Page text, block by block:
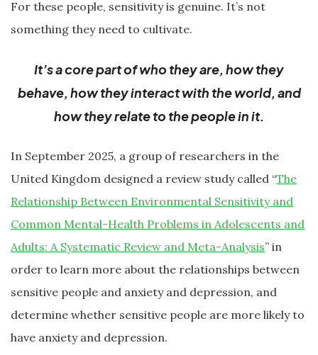
For these people, sensitivity is genuine. It’s not
something they need to cultivate.
It’s a core part of who they are, how they
behave, how they interact with the world, and
how they relate to the people in it.
In September 2025, a group of researchers in the
United Kingdom designed a review study called “The
Relationship Between Environmental Sensitivity and
Common Mental-Health Problems in Adolescents and
Adults: A Systematic Review and Meta-Analysis” in
order to learn more about the relationships between
sensitive people and anxiety and depression, and
determine whether sensitive people are more likely to
have anxiety and depression.